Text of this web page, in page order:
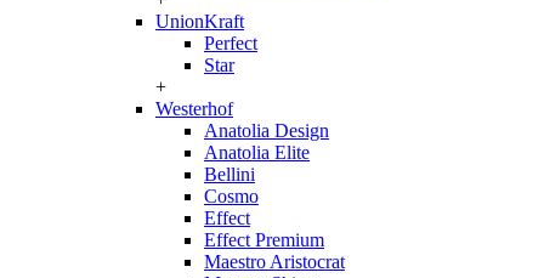
UnionKraft
Perfect
Star
+
Westerhof
Anatolia Design
Anatolia Elite
Bellini
Cosmo
Effect
Effect Premium
Maestro Aristocrat